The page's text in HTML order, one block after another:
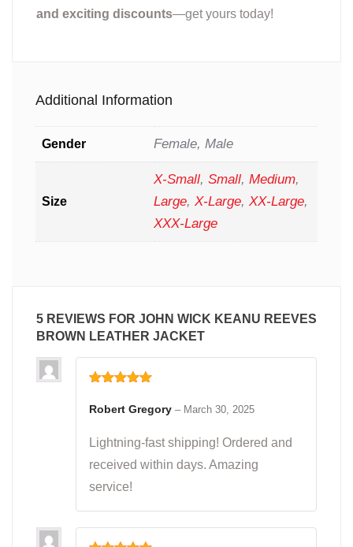
and exciting discounts—get yours today!
Additional Information
Gender Female, Male
Size
X-Small, Small, Medium,
Large, X-Large, XX-Large,
XXX-Large
5 REVIEWS FOR JOHN WICK KEANU REEVES
BROWN LEATHER JACKET
of 5
Robert Gregory – March 30, 2025
Lightning-fast shipping! Ordered and
received within days. Amazing
service!